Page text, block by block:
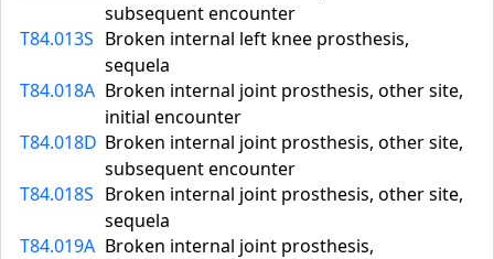
subsequent encounter
T84.013S Broken internal left knee prosthesis,
sequela
T84.018A Broken internal joint prosthesis, other site,
initial encounter
T84.018D Broken internal joint prosthesis, other site,
subsequent encounter
T84.018S Broken internal joint prosthesis, other site,
sequela
T84.019A Broken internal joint prosthesis,